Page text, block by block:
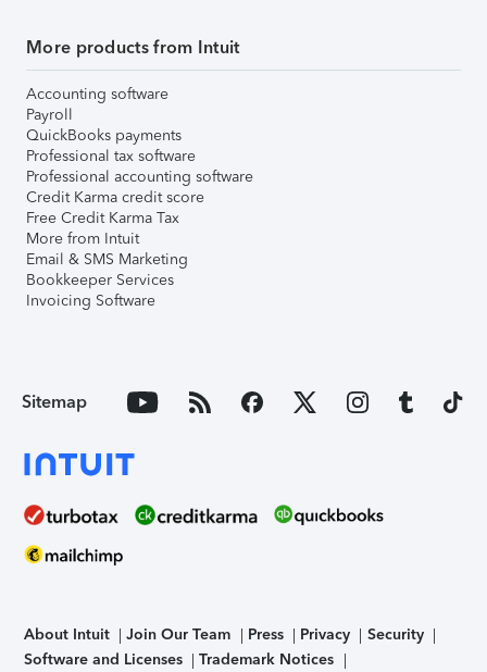
More products from Intuit
Accounting software
Payroll
QuickBooks payments
Professional tax software
Professional accounting software
Credit Karma credit score
Free Credit Karma Tax
More from Intuit
Email & SMS Marketing
Bookkeeper Services
Invoicing Software
Sitemap
About Intuit Join Our Team Press Privacy
Security
Software and Licenses
Trademark Notices